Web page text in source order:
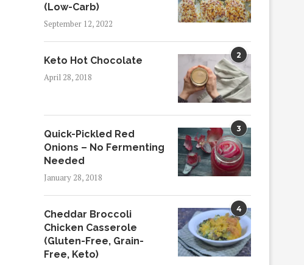
(Low-Carb)
September 12, 2022
2
Keto Hot Chocolate
April 28, 2018
3
Quick-Pickled Red
Onions – No Fermenting
Needed
January 28, 2018
4
Cheddar Broccoli
Chicken Casserole
(Gluten-Free, Grain-
Free, Keto)